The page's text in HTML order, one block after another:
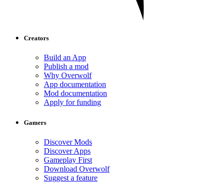
Creators
Build an App
Publish a mod
Why Overwolf
App documentation
Mod documentation
Apply for funding
Gamers
Discover Mods
Discover Apps
Gameplay First
Download Overwolf
Suggest a feature